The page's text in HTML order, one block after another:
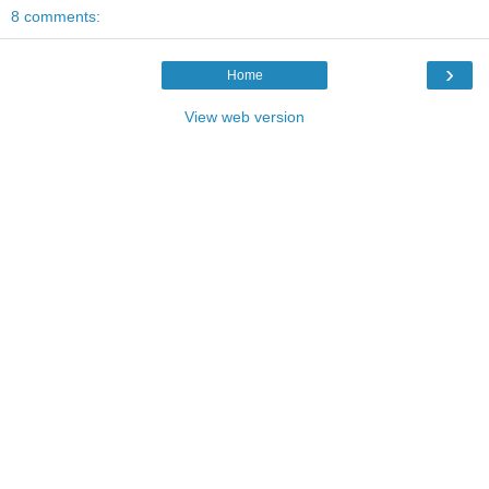
8 comments:
›
Home
View web version